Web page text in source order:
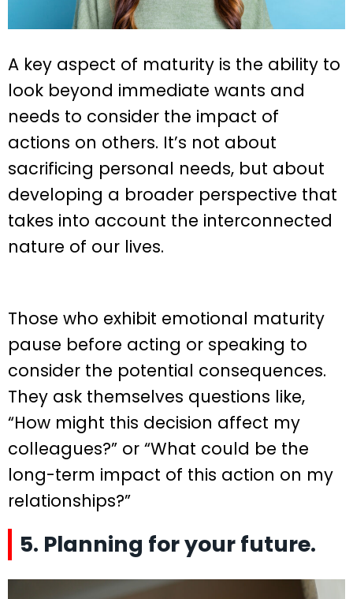
A key aspect of maturity is the ability to
look beyond immediate wants and
needs to consider the impact of
actions on others. It’s not about
sacrificing personal needs, but about
developing a broader perspective that
takes into account the interconnected
nature of our lives.
Those who exhibit emotional maturity
pause before acting or speaking to
consider the potential consequences.
They ask themselves questions like,
“How might this decision affect my
colleagues?” or “What could be the
long-term impact of this action on my
relationships?”
5. Planning for your future.